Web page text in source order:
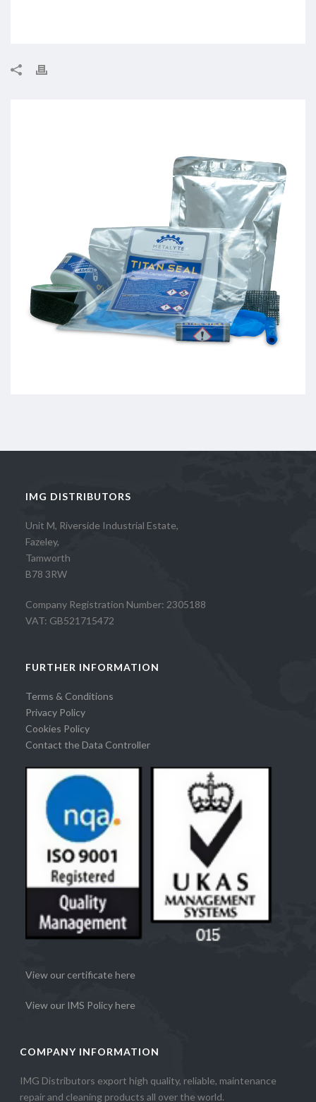
IMG DISTRIBUTORS
Unit M, Riverside Industrial Estate,
Fazeley,
Tamworth
B78 3RW
Company Registration Number: 2305188
VAT: GB521715472
FURTHER INFORMATION
Terms & Conditions
Privacy Policy
Cookies Policy
Contact the Data Controller
View our certificate here
View our IMS Policy here
COMPANY INFORMATION
IMG Distributors export high quality, reliable, maintenance
repair and cleaning products all over the world.